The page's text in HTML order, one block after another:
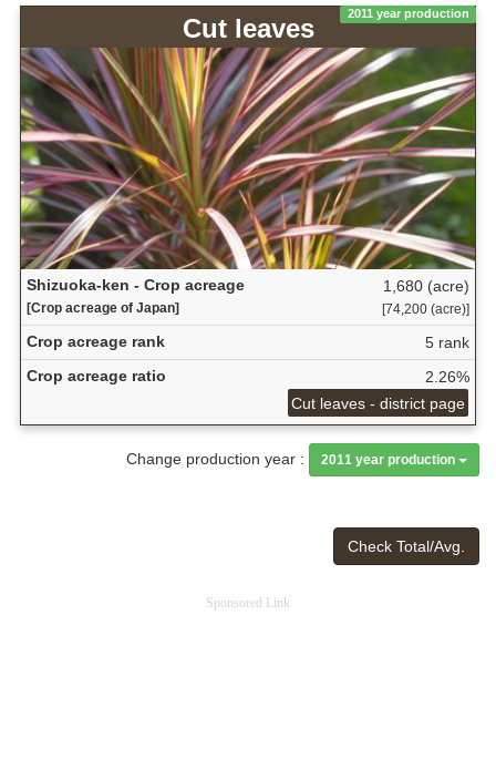
2011 year production
Cut leaves
Shizuoka-ken - Crop acreage
[Crop acreage of Japan]
1,680 (acre)
[74,200 (acre)]
Crop acreage rank
5 rank
Crop acreage ratio
2.26%
Cut leaves - district page
Change production year : 2011 year production
Check Total/Avg.
Sponsored Link